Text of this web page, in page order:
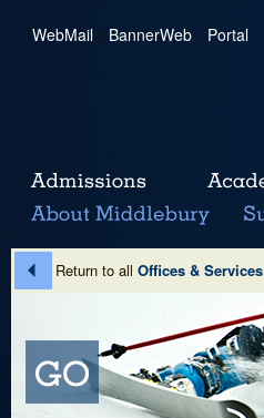
WebMail | BannerWeb | Portal
Return to all Offices & Services